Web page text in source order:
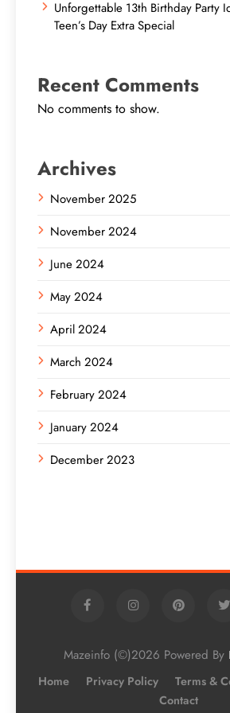
Unforgettable 13th Birthday Party
Teen’s Day Extra Special
Recent Comments
No comments to show.
Archives
November 2025
November 2024
June 2024
May 2024
April 2024
March 2024
February 2024
January 2024
December 2023
Mazeinfo (©)2026 Powered By
Home Privacy Policy Terms &
Contact